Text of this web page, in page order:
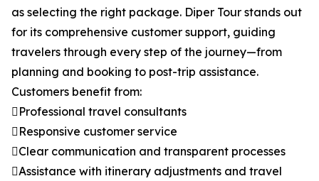
as selecting the right package. Diper Tour stands out
for its comprehensive customer support, guiding
travelers through every step of the journey—from
planning and booking to post-trip assistance.
Customers benefit from:
Professional travel consultants
Responsive customer service
Clear communication and transparent processes
Assistance with itinerary adjustments and travel